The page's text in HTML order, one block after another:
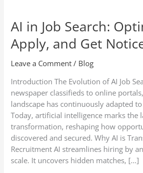
AI in Job Search:
Apply, and Get
Leave a Comment / Blog
Introduction The Evolution of AI Job
newspaper classifieds to online
landscape has continuously adapted
Today, artificial intelligence marks the
transformation, reshaping how
discovered and secured. Why AI is
Recruitment AI streamlines hiring by
scale. It uncovers hidden matches, […]
AI
in
Job
Optimize,
Apply,
and
Get
Noticed